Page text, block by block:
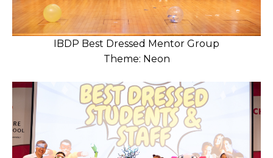
IBDP Best Dressed Mentor Group
Theme: Neon